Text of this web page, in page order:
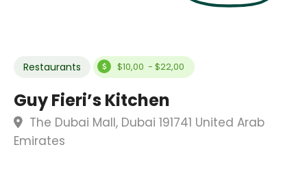
Restaurants $10,00 - $22,00
Guy Fieri’s Kitchen
The Dubai Mall, Dubai 191741 United Arab
Emirates